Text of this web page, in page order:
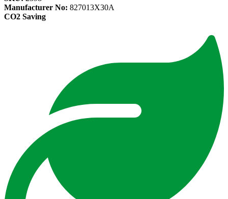
Manufacturer No: 827013X30A
CO2 Saving